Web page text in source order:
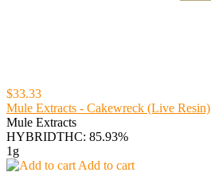
$33.33
Mule Extracts - Cakewreck (Live Resin)
Mule Extracts
HYBRIDTHC: 85.93%
1g
Add to cart